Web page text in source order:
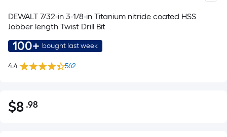
DEWALT 7/32-in 3-1/8-in Titanium nitride coated HSS
Jobber length Twist Drill Bit
100+ bought last week
4.4 562
$8.98
$8 .98Per